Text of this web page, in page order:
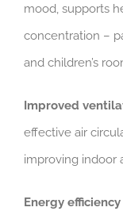
mood, supports
concentration –
and children’s
Improved
effective air
improving indoor
Energy efficiency